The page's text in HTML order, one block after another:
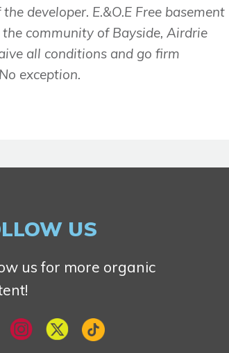
developer. E.&O.E Free basement
community of Bayside, Airdrie
all conditions and go firm
exception.
US
us for more organic